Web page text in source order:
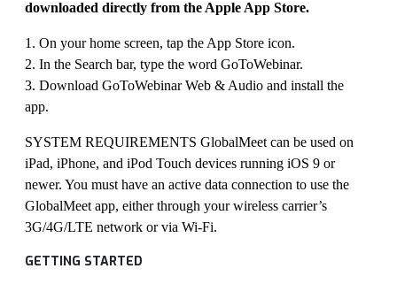
downloaded directly from the Apple App Store.
1. On your home screen, tap the App Store icon.
2. In the Search bar, type the word GoToWebinar.
3. Download GoToWebinar Web & Audio and install the
app.
SYSTEM REQUIREMENTS GlobalMeet can be used on
iPad, iPhone, and iPod Touch devices running iOS 9 or
newer. You must have an active data connection to use the
GlobalMeet app, either through your wireless carrier’s
3G/4G/LTE network or via Wi-Fi.
GETTING STARTED